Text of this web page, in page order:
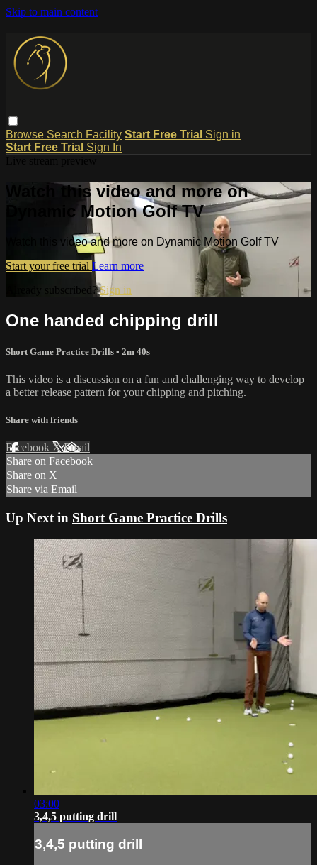
Skip to main content
Browse Search Facility Start Free Trial Sign in
Start Free Trial Sign In
Watch this video and more on
Dynamic Motion Golf TV
Watch this video and more on Dynamic Motion Golf TV
Start your free trial Learn more
Already subscribed?Sign in
One handed chipping drill
Short Game Practice Drills • 2m 40s
This video is a discussion on a fun and challenging way to develop
a better release pattern for your chipping and pitching.
Share with friends
Facebook XEmail
Share on Facebook
Share on X
Share via Email
Up Next in Short Game Practice Drills
03:00
3,4,5 putting drill
3,4,5 putting drill